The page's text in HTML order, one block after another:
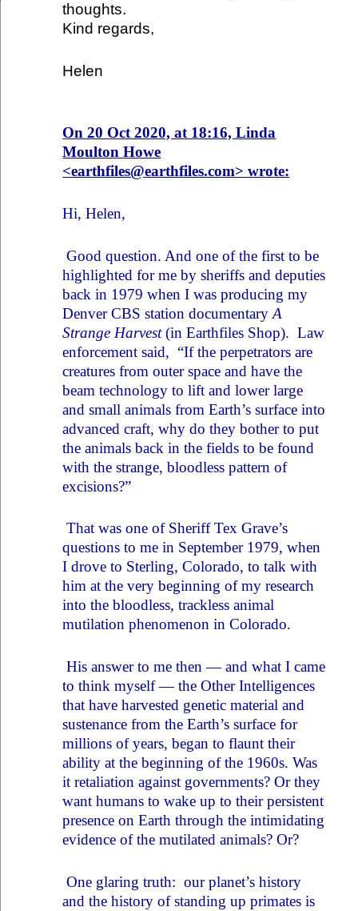
thoughts.
Kind regards,
Helen
On 20 Oct 2020, at 18:16, Linda
Moulton Howe
<earthfiles@earthfiles.com> wrote:
Hi, Helen,
Good question. And one of the first to be
highlighted for me by sheriffs and deputies
back in 1979 when I was producing my
Denver CBS station documentaryA
Strange Harvest(in Earthfiles Shop). Law
enforcement said, “If the perpetrators are
creatures from outer space and have the
beam technology to lift and lower large
and small animals from Earth’s surface into
advanced craft, why do they bother to put
the animals back in the fields to be found
with the strange, bloodless pattern of
excisions?”
That was one of Sheriff Tex Grave’s
questions to me in September 1979, when
I drove to Sterling, Colorado, to talk with
him at the very beginning of my research
into the bloodless, trackless animal
mutilation phenomenon in Colorado.
His answer to me then — and what I came
to think myself — the Other Intelligences
that have harvested genetic material and
sustenance from the Earth’s surface for
millions of years, began to flaunt their
ability at the beginning of the 1960s. Was
it retaliation against governments? Or they
want humans to wake up to their persistent
presence on Earth through the intimidating
evidence of the mutilated animals? Or?
One glaring truth: our planet’s history
and the history of standing up primates is